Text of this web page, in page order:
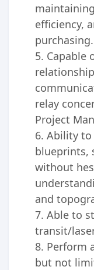
efficiency,
purchasing.
5. Capable
relay
Project
6. Ability
blueprints,
without
and
7. Able to
transit/
8. Perform
but not